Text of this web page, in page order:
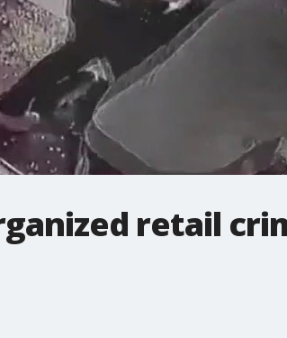
retail